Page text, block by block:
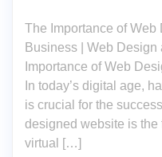
The Importance of Web
Business | Web
Importance of Web
In today’s digital age,
is crucial for the
designed website is the
virtual […]